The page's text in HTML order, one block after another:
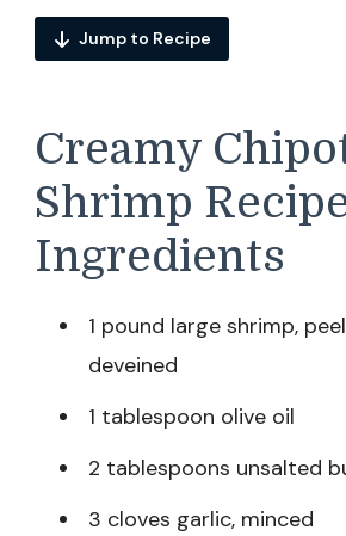
Jump to Recipe
Creamy
Shrimp
Ingredients
1 pound large shrimp,
deveined
1 tablespoon olive oil
2 tablespoons unsalted
3 cloves garlic, minced